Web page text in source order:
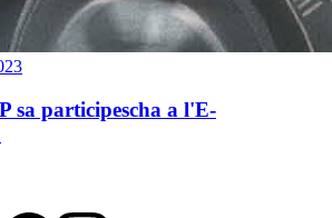
sa participescha a l'E-